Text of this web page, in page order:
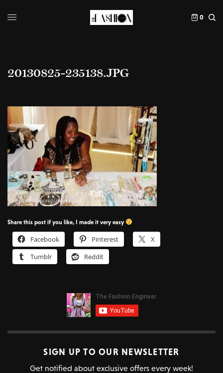
0
20130825-235138.JPG
Share this post if you like, I made it very easy
Facebook Pinterest
X
Tumblr
Reddit
SIGN UP TO OUR NEWSLETTER
Get notified about exclusive offers every week!